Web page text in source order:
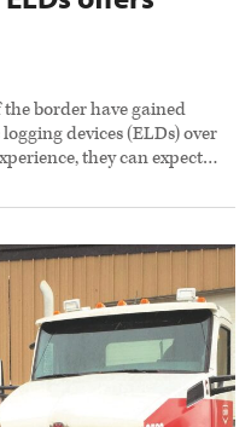
border have gained
devices (ELDs) over
they can expect…